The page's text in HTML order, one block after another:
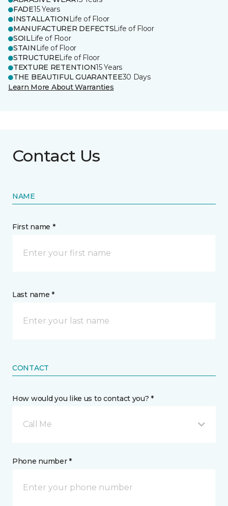
FADE15 Years
INSTALLATION Life of Floor
MANUFACTURER DEFECTSLife of Floor
SOILLife of Floor
STAIN Life of Floor
STRUCTURELife of Floor
TEXTURE RETENTION15 Years
THE BEAUTIFUL GUARANTEE30 Days
Learn More About Warranties
Contact Us
NAME
First name *
Last name *
CONTACT
How would you like us to contact you? *
Call Me
Phone number *